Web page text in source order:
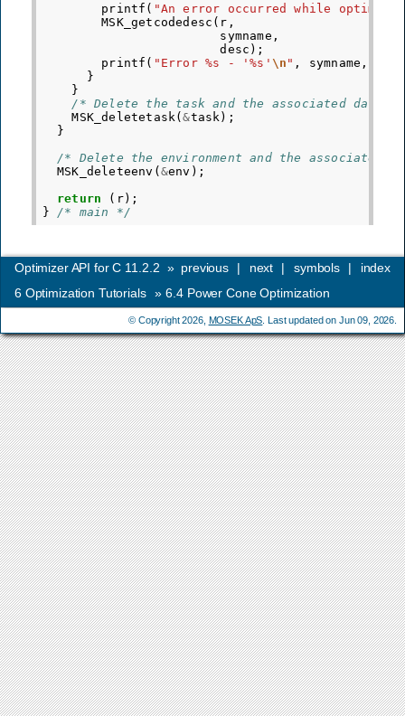
printf ( "An error occurred while
MSK_getcodedesc ( r ,
symname ,
desc );
printf ( "Error %s - '%s' \n " , symname ,
}
}
/* Delete the task and the associated data.
MSK_deletetask (&task );
}
/* Delete the environment and the associated
MSK_deleteenv ( &env );
return
( r);
}
/* main */
index
symbols |
next |
previous |
Optimizer API for C 11.2.2 »
6 Optimization Tutorials » 6.4 Power Cone Optimization
© Copyright 2026, MOSEK ApS . Last updated on Jun 09, 2026.